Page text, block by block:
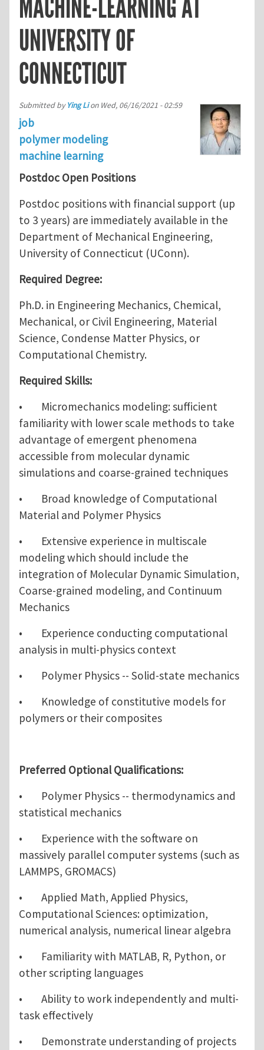
MACHINE-LEARNING AT
UNIVERSITY OF
CONNECTICUT
Submitted byYing Lion Wed, 06/16/2021 - 02:59
job
polymer modeling
machine learning
Postdoc Open Positions
Postdoc positions with financial support (up
to 3 years) are immediately available in the
Department of Mechanical Engineering,
University of Connecticut (UConn).
Required Degree:
Ph.D. in Engineering Mechanics, Chemical,
Mechanical, or Civil Engineering, Material
Science, Condense Matter Physics, or
Computational Chemistry.
Required Skills:
• Micromechanics modeling: sufficient
familiarity with lower scale methods to take
advantage of emergent phenomena
accessible from molecular dynamic
simulations and coarse-grained techniques
• Broad knowledge of Computational
Material and Polymer Physics
• Extensive experience in multiscale
modeling which should include the
integration of Molecular Dynamic Simulation,
Coarse-grained modeling, and Continuum
Mechanics
• Experience conducting computational
analysis in multi-physics context
• Polymer Physics -- Solid-state mechanics
• Knowledge of constitutive models for
polymers or their composites
Preferred Optional Qualifications:
• Polymer Physics -- thermodynamics and
statistical mechanics
• Experience with the software on
massively parallel computer systems (such as
LAMMPS, GROMACS)
• Applied Math, Applied Physics,
Computational Sciences: optimization,
numerical analysis, numerical linear algebra
• Familiarity with MATLAB, R, Python, or
other scripting languages
• Ability to work independently and multi-
task effectively
• Demonstrate understanding of projects